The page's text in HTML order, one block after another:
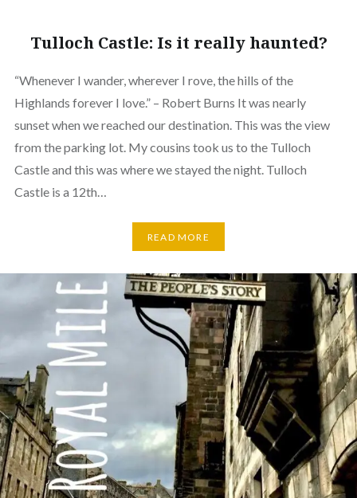
Tulloch Castle: Is it really haunted?
“Whenever I wander, wherever I rove, the hills of the
Highlands forever I love.” – Robert Burns It was nearly
sunset when we reached our destination. This was the view
from the parking lot. My cousins took us to the Tulloch
Castle and this was where we stayed the night. Tulloch
Castle is a 12th…
READ MORE